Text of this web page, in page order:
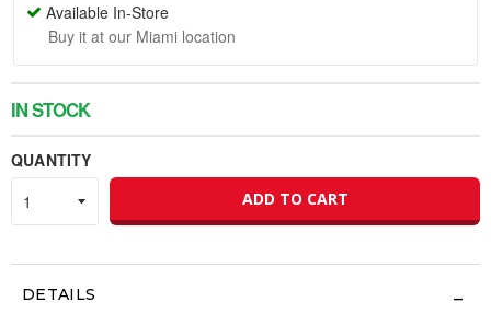
Available In-Store
Buy it at our Miami location
IN STOCK
QUANTITY
ADD TO CART
DETAILS